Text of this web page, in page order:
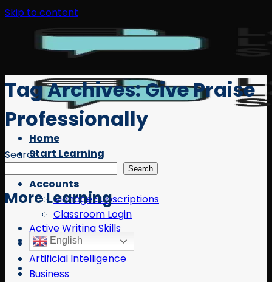
Skip to content
Home
Start Learning
Accounts
Manage Subscriptions
Classroom Login
English
Tag Archives:Give Praise
Professionally
Search
Search
More Learning
Active Writing Skills
AI
Artificial Intelligence
Business